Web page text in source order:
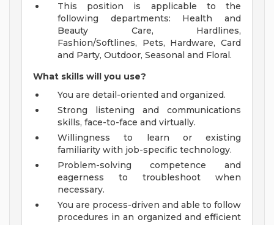
This position is applicable to the
following departments: Health and
Beauty Care, Hardlines,
Fashion/Softlines, Pets, Hardware, Card
and Party, Outdoor, Seasonal and Floral.
What skills will you use?
You are detail-oriented and organized.
Strong listening and communications
skills, face-to-face and virtually.
Willingness to learn or existing
familiarity with job-specific technology.
Problem-solving competence and
eagerness to troubleshoot when
necessary.
You are process-driven and able to follow
procedures in an organized and efficient